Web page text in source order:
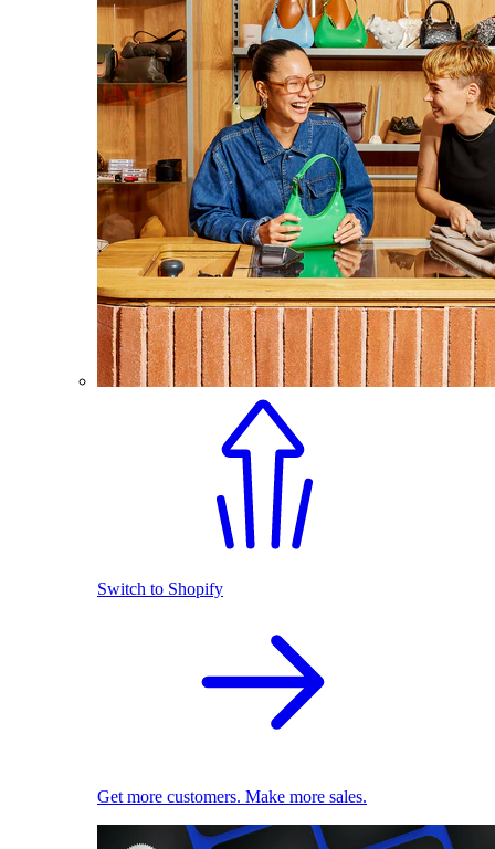
Switch to Shopify
Get more customers. Make more sales.